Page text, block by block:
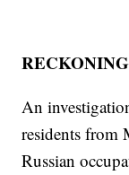
An
residents
Russian